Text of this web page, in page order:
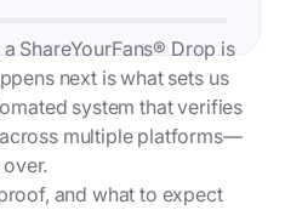
ShareYourFans® Drop is
next is what sets us
system that verifies
multiple platforms—
and what to expect